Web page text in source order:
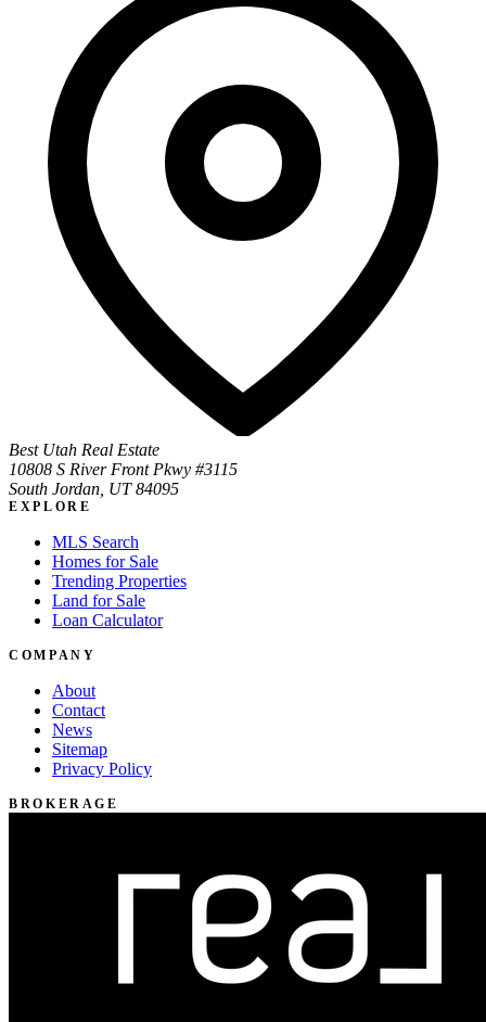
Best Utah Real Estate
10808 S River Front Pkwy #3115
South Jordan, UT 84095
EXPLORE
MLS Search
Homes for Sale
Trending Properties
Land for Sale
Loan Calculator
COMPANY
About
Contact
News
Sitemap
Privacy Policy
BROKERAGE